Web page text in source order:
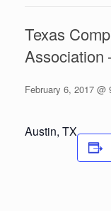
Texas
Association
February 6, 2017 @
Austin, TX